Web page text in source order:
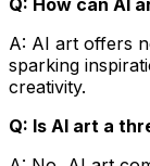
Q: How can AI
A: AI art offers
sparking
creativity.
Q: Is AI art a